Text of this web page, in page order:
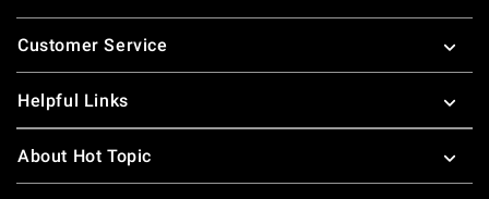
Footer
Customer Service
Helpful Links
About Hot Topic